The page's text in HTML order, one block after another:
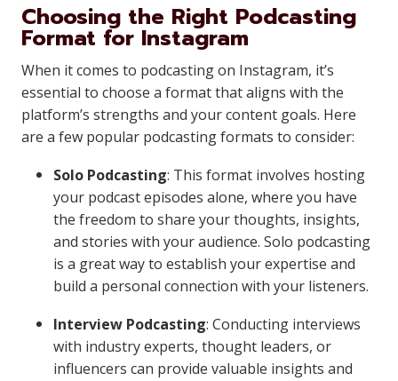
Choosing the Right Podcasting
Format for Instagram
When it comes to podcasting on Instagram, it’s
essential to choose a format that aligns with the
platform’s strengths and your content goals. Here
are a few popular podcasting formats to consider:
Solo Podcasting: This format involves hosting
your podcast episodes alone, where you have
the freedom to share your thoughts, insights,
and stories with your audience. Solo podcasting
is a great way to establish your expertise and
build a personal connection with your listeners.
Interview Podcasting: Conducting interviews
with industry experts, thought leaders, or
influencers can provide valuable insights and